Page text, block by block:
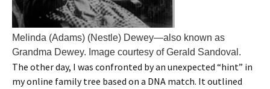
Melinda (Adams) (Nestle) Dewey—also known as
Grandma Dewey. Image courtesy of Gerald Sandoval.
The other day, I was confronted by an unexpected “hint” in
my online family tree based on a DNA match. It outlined